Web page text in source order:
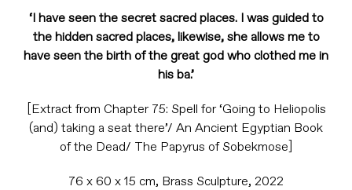
‘I have seen the secret sacred places. I was guided to
the hidden sacred places, likewise, she allows me to
have seen the birth of the great god who clothed me in
his ba.’
[Extract from Chapter 75: Spell for ‘Going to Heliopolis
(and) taking a seat there’/ An Ancient Egyptian Book
of the Dead/ The Papyrus of Sobekmose]
76 x 60 x 15 cm, Brass Sculpture, 2022